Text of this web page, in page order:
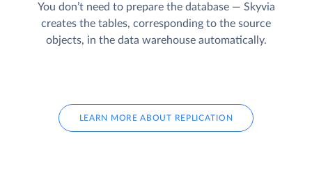
You don’t need to prepare the database — Skyvia
creates the tables, corresponding to the source
objects, in the data warehouse automatically.
LEARN MORE ABOUT REPLICATION